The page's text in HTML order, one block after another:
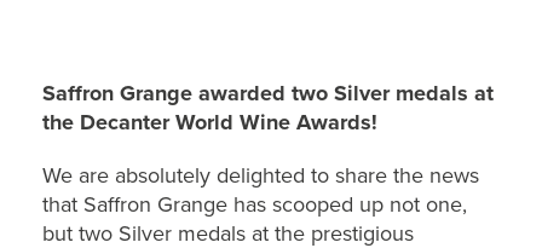
Saffron Grange awarded two Silver medals at
the Decanter World Wine Awards!
We are absolutely delighted to share the news
that Saffron Grange has scooped up not one,
but two Silver medals at the prestigious